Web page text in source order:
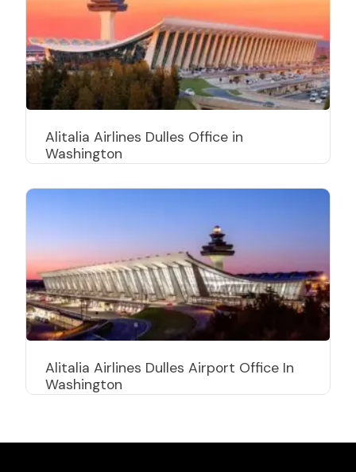
Alitalia Airlines Dulles Office in
Washington
Alitalia Airlines Dulles Airport Office In
Washington